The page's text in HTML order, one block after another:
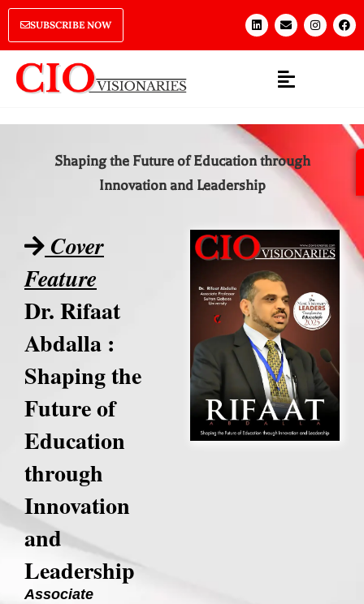
SUBSCRIBE NOW
Shaping the Future of Education through
Innovation and Leadership
Cover
Feature
Dr. Rifaat
Abdalla :
Shaping the
Future of
Education
through
Innovation
and
Leadership
Associate